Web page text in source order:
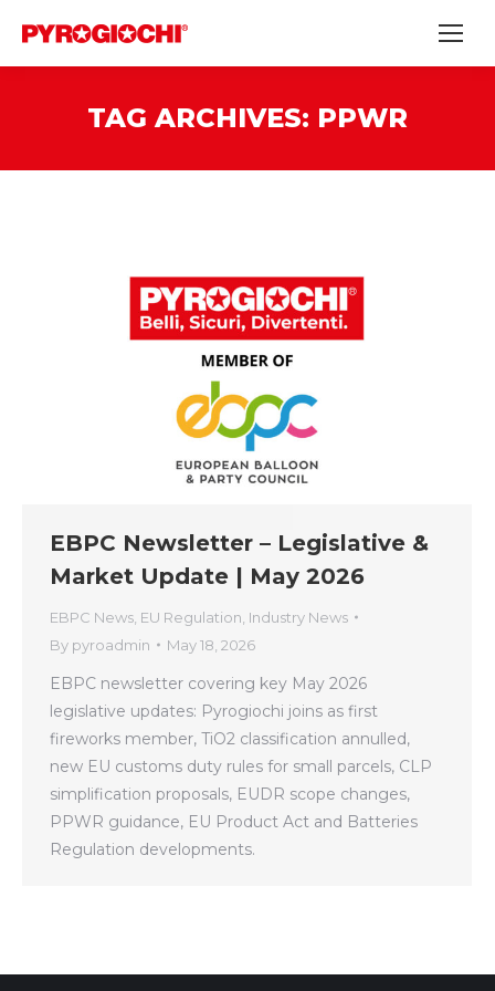
TAG ARCHIVES: PPWR
EBPC Newsletter – Legislative &
Market Update | May 2026
EBPC News EU Regulation Industry News
By pyroadmin May 18, 2026
EBPC newsletter covering key May 2026
legislative updates: Pyrogiochi joins as first
fireworks member, TiO2 classification annulled,
new EU customs duty rules for small parcels, CLP
simplification proposals, EUDR scope changes,
PPWR guidance, EU Product Act and Batteries
Regulation developments.